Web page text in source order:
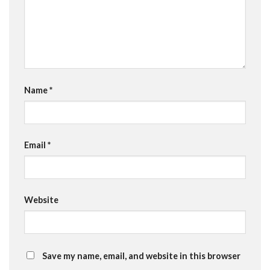
Name*
Email *
Website
Save my name, email, and website in this browser